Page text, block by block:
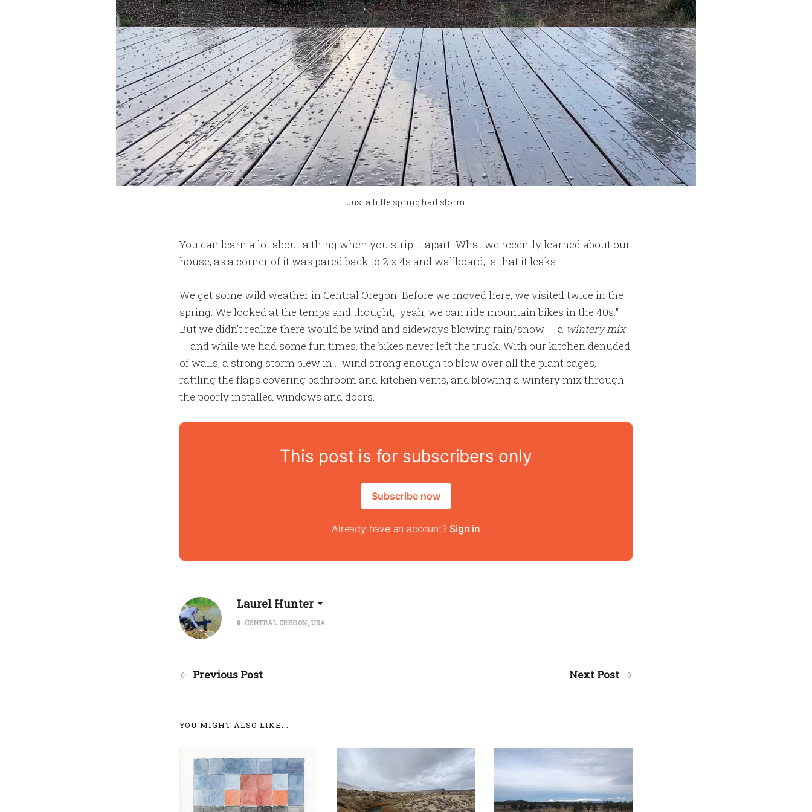
Just a little spring hail storm
You can learn a lot about a thing when you strip it apart. What we recently learned about our
house, as a corner of it was pared back to 2 x 4s and wallboard, is that it leaks.
We get some wild weather in Central Oregon. Before we moved here, we visited twice in the
spring. We looked at the temps and thought, "yeah, we can ride mountain bikes in the 40s."
But we didn't realize there would be wind and sideways blowing rain/snow — a wintery mix
— and while we had some fun times, the bikes never left the truck. With our kitchen denuded
of walls, a strong storm blew in... wind strong enough to blow over all the plant cages,
rattling the flaps covering bathroom and kitchen vents, and blowing a wintery mix through
the poorly installed windows and doors.
This post is for subscribers only
Subscribe now
Already have an account? Sign in
Laurel Hunter
CENTRAL OREGON, USA
Previous Post Next Post
YOU MIGHT ALSO LIKE...